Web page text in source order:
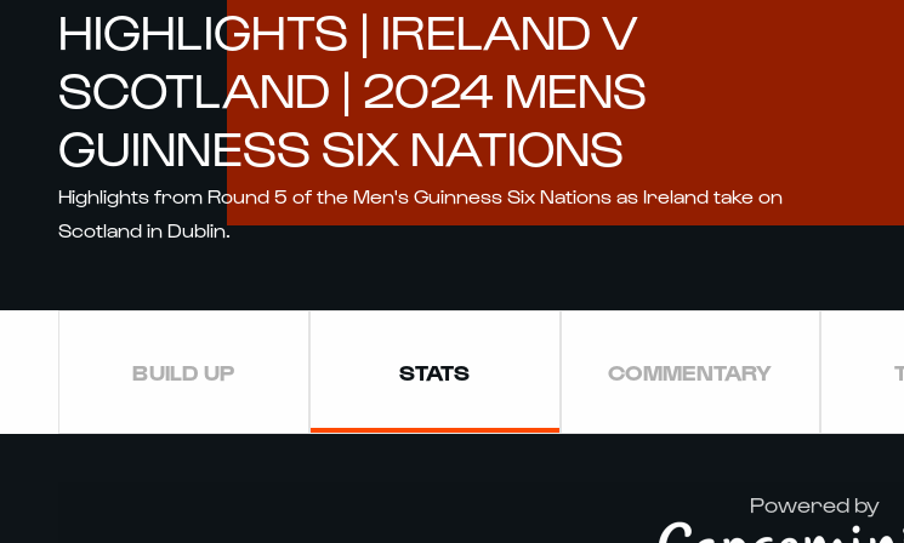
HIGHLIGHTS | IRELAND V
SCOTLAND | 2024 MENS
GUINNESS SIX NATIONS
Highlights from Round 5 of the Men's Guinness Six Nations as Ireland take on
Scotland in Dublin.
BUILD UP STATS COMMENTARY
Powered by